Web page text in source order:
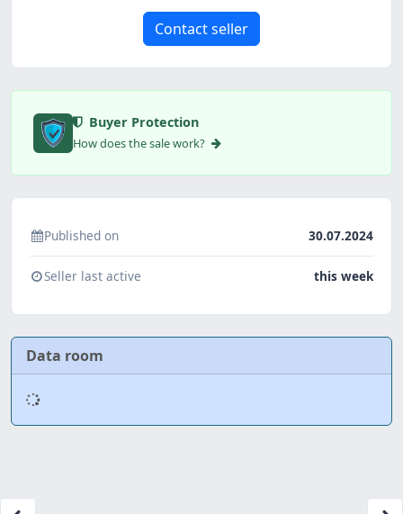
Contact seller
Buyer Protection
How does the sale work?
Published on 30.07.2024
Seller last active this week
Data room